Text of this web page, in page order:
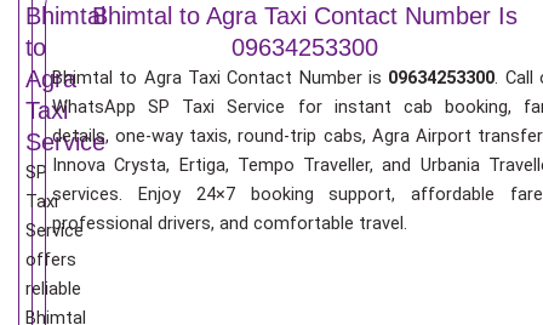
Bhimtal
to
Agra
Taxi
Service
SP
Taxi
Service
offers
reliable
Bhimtal
Bhimtal to Agra Taxi Contact Number Is
09634253300
Bhimtal to Agra Taxi Contact Number is 09634253300. Call
WhatsApp SP Taxi Service for instant cab booking,
details, one-way taxis, round-trip cabs, Agra Airport
Innova Crysta, Ertiga, Tempo Traveller, and Urbania
services. Enjoy 24×7 booking support, affordable
professional drivers, and comfortable travel.